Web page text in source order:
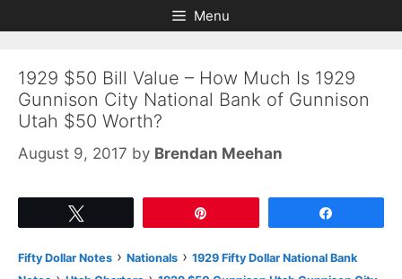
to
to
Menu
1929 $50 Bill Value – How Much Is 1929
Gunnison City National Bank of Gunnison
Utah $50 Worth?
August 9, 2017 by Brendan Meehan
Fifty Dollar Notes › Nationals › 1929 Fifty Dollar National Bank